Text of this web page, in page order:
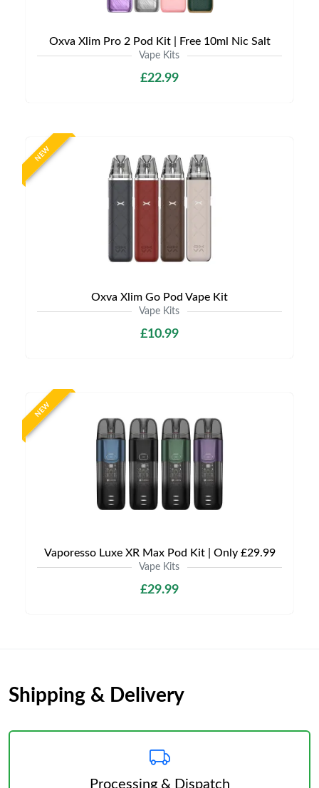
Oxva Xlim Pro 2 Pod Kit | Free 10ml Nic Salt
Vape Kits
£22.99
NEW
Oxva Xlim Go Pod Vape Kit
Vape Kits
£10.99
NEW
Vaporesso Luxe XR Max Pod Kit | Only £29.99
Vape Kits
£29.99
Shipping & Delivery
Processing & Dispatch